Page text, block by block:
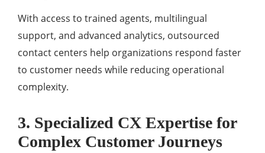
With access to trained agents, multilingual
support, and advanced analytics, outsourced
contact centers help organizations respond faster
to customer needs while reducing operational
complexity.
3. Specialized CX Expertise for
Complex Customer Journeys